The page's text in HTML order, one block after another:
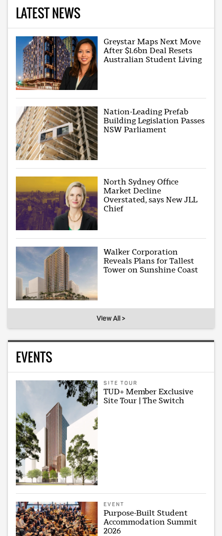
LATEST NEWS
Greystar Maps Next Move
After $1.6bn Deal Resets
Australian Student Living
Nation-Leading Prefab
Building Legislation Passes
NSW Parliament
North Sydney Office
Market Decline
Overstated, says New JLL
Chief
Walker Corporation
Reveals Plans for Tallest
Tower on Sunshine Coast
View All >
EVENTS
SITE TOUR
TUD+ Member Exclusive
Site Tour | The Switch
EVENT
Purpose-Built Student
Accommodation Summit
2026